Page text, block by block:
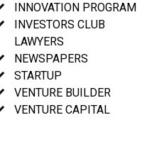
INNOVATION PROGRAM
INVESTORS CLUB
LAWYERS
NEWSPAPERS
STARTUP
VENTURE BUILDER
VENTURE CAPITAL